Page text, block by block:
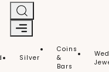
Silver
Coins
&
Bars